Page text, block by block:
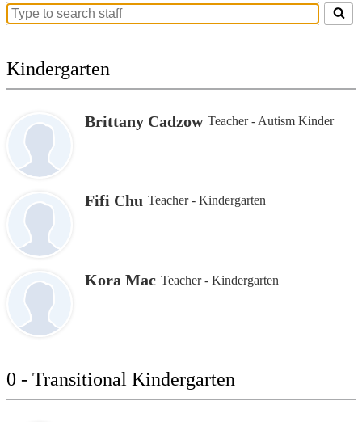
Search
on
this
page
Kindergarten
Brittany Cadzow Teacher - Autism Kinder
Fifi Chu Teacher - Kindergarten
Kora Mac Teacher - Kindergarten
0 - Transitional Kindergarten